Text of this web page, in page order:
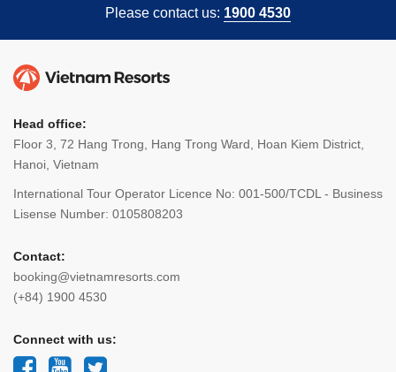
Please contact us: 1900 4530
Head office:
Floor 3, 72 Hang Trong, Hang Trong Ward, Hoan Kiem District,
Hanoi, Vietnam
International Tour Operator Licence No: 001-500/TCDL - Business
Lisense Number: 0105808203
Contact:
booking@vietnamresorts.com
(+84) 1900 4530
Connect with us: